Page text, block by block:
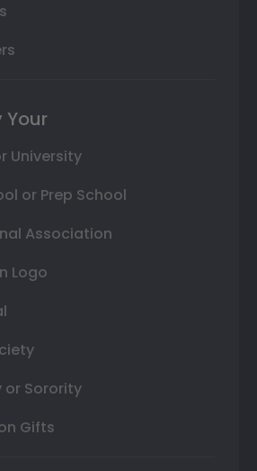
Your
University
or Prep School
Association
Logo
or Sorority
Gifts